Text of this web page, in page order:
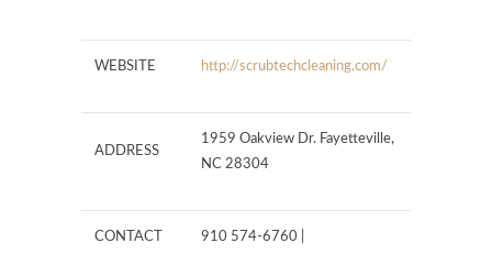
WEBSITE http://scrubtechcleaning.com/
ADDRESS
1959 Oakview Dr. Fayetteville,
NC 28304
CONTACT
910 574-6760 |